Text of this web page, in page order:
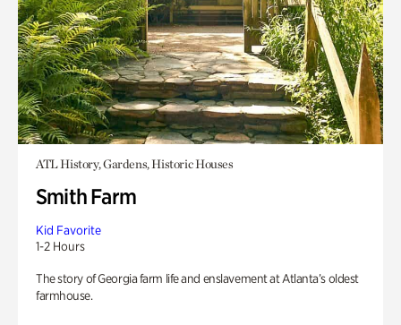
ATL History, Gardens, Historic Houses
Smith Farm
Kid Favorite
1-2 Hours
The story of Georgia farm life and enslavement at Atlanta’s oldest
farmhouse.